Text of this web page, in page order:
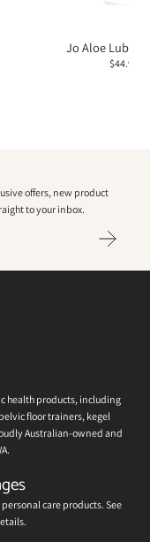
Jo Aloe
$44.95
offers, new product
to your inbox.
health products, including
floor trainers, kegel
Australian-owned and
care products. See